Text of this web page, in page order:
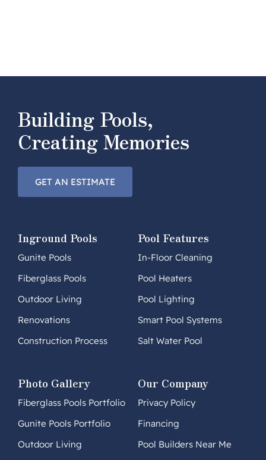
Building Pools,
Creating Memories
GET AN ESTIMATE
Inground Pools
Gunite Pools
Fiberglass Pools
Outdoor Living
Renovations
Construction Process
Pool Features
In-Floor Cleaning
Pool Heaters
Pool Lighting
Smart Pool Systems
Salt Water Pool
Photo Gallery
Fiberglass Pools Portfolio
Gunite Pools Portfolio
Outdoor Living
Our Company
Privacy Policy
Financing
Pool Builders Near Me